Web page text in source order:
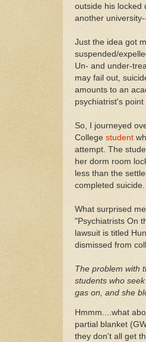
outside his locked
another
Just the idea got
suspended/
Un- and under-
may fail out,
amounts to an
psychiatrist's point
So, I journeyed
College student
attempt. The
her dorm room
less than the
completed suicide.
What surprised
"Psychiatrists On
lawsuit is titled
dismissed from
The problem with
students who
gas on, and she
Hmmm....what
partial blanket
they don't all get